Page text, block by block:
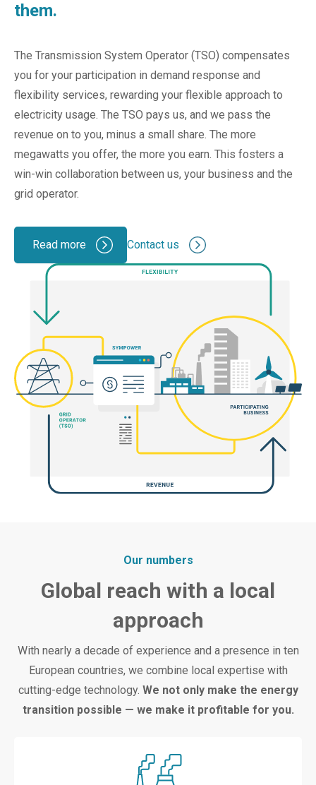
them.
The Transmission System Operator (TSO) compensates
you for your participation in demand response and
flexibility services, rewarding your flexible approach to
electricity usage. The TSO pays us, and we pass the
revenue on to you, minus a small share. The more
megawatts you offer, the more you earn. This fosters a
win-win collaboration between us, your business and the
grid operator.
Read more Contact us
Our numbers
Global reach with a local
approach
With nearly a decade of experience and a presence in ten
European countries, we combine local expertise with
cutting-edge technology. We not only make the energy
transition possible — we make it profitable for you.